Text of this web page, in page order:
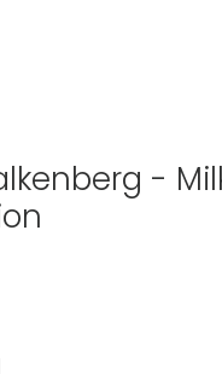
-